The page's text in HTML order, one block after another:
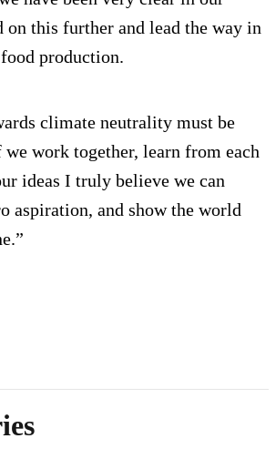
this further and lead the way in
production.
climate neutrality must be
work together, learn from each
ideas I truly believe we can
aspiration, and show the world